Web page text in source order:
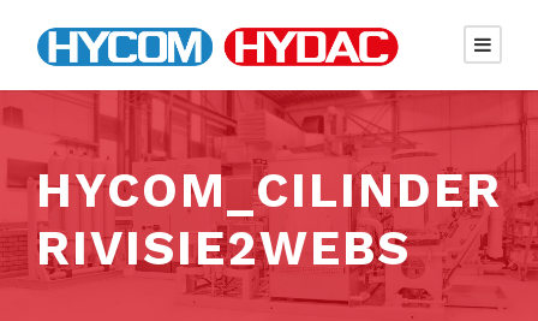
HYCOM_CILINDER
RIVISIE2WEBS